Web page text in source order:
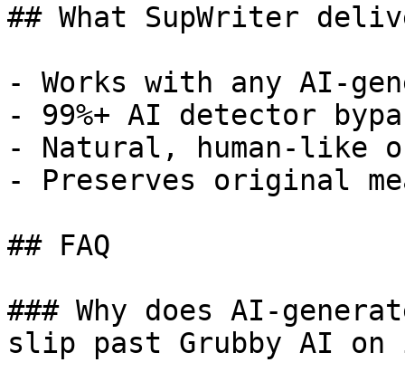
## What SupWriter
- Works with any AI-
- 99%+ AI detector
- Natural, human-like
- Preserves original
## FAQ
### Why does AI-
slip past Grubby AI on